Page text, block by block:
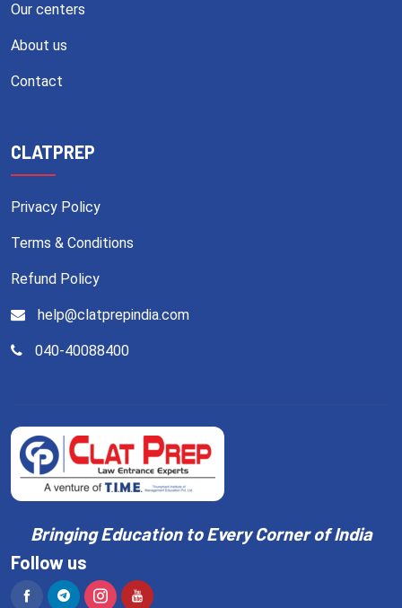
Our centers
About us
Contact
CLATPREP
Privacy Policy
Terms & Conditions
Refund Policy
help@clatprepindia.com
040-40088400
Bringing Education to Every Corner of India
Follow us